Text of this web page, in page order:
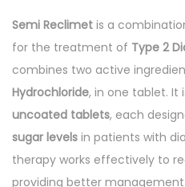
f
0
T
a
b
e
Semi Reclimet is a
for the treatment of Type 2
combines two active
Hydrochloride, in one tablet. It
uncoated tablets, each
sugar levels in patients with
therapy works effectively to
providing better